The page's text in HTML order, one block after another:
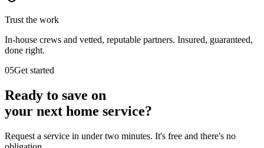
Trust the work
In-house crews and vetted, reputable partners. Insured, guaranteed,
done right.
05Get started
Ready to save on
your next home service?
Request a service in under two minutes. It's free and there's no